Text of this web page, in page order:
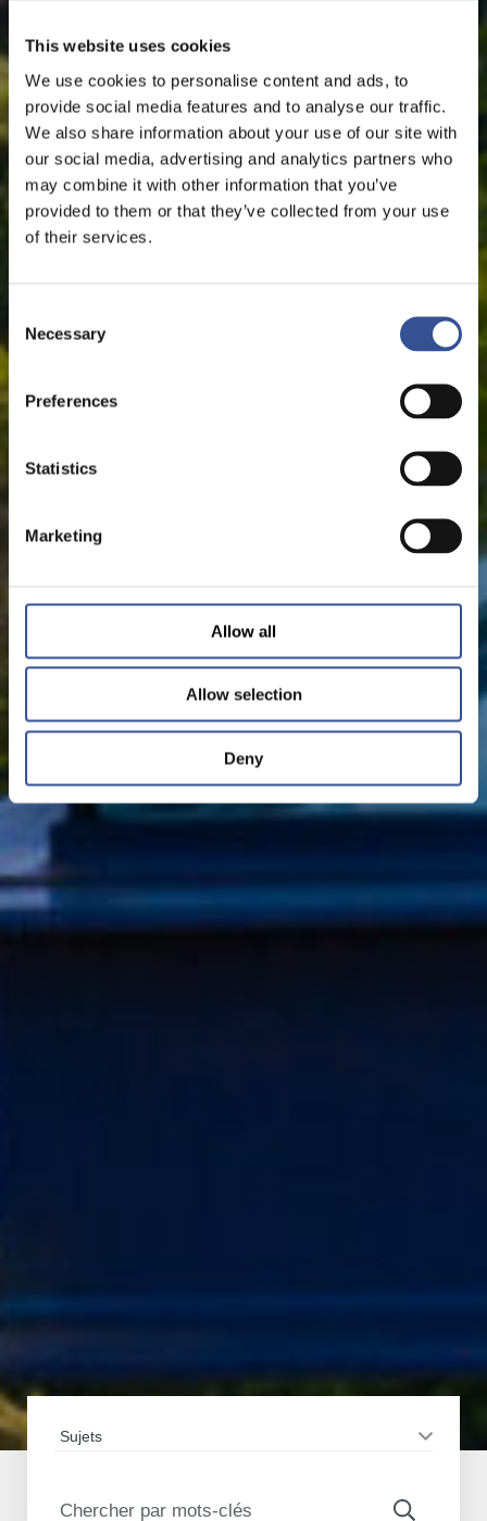
This website uses cookies
We use cookies to personalise content and ads, to
provide social media features and to analyse our traffic.
We also share information about your use of our site with
our social media, advertising and analytics partners who
may combine it with other information that you’ve
provided to them or that they’ve collected from your use
of their services.
Selection
Necessary
Preferences
Statistics
Marketing
Allow all
Allow selection
Deny